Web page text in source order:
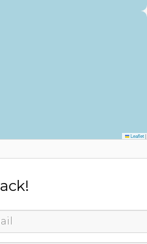
Leaflet|